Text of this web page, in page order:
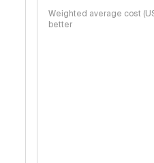
Weighted average cost
better